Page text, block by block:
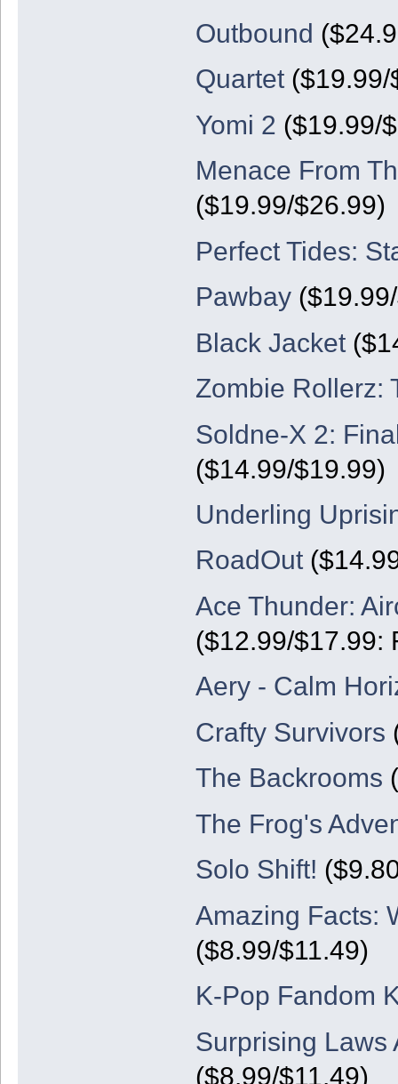
Outbound
Quartet($19.99/
Yomi 2 ($19.99/
Menace From
($19.99/$26.99)
Perfect Tides:
Pawbay
Black Jacket
Zombie Rollerz:
Soldne-X 2:
($14.99/$19.99)
Underling
RoadOut
Ace Thunder:
($12.99/$17.99:
Aery - Calm
Crafty Survivors
The Backrooms
The Frog's
Solo Shift!
Amazing Facts:
($8.99/$11.49)
K-Pop Fandom
Surprising Laws
($8.99/$11.49)